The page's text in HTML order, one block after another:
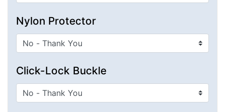
Nylon Protector
Click-Lock Buckle